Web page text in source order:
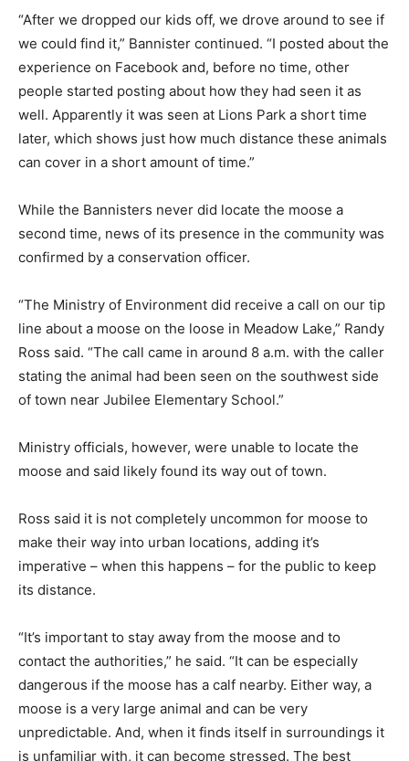
“After we dropped our kids off, we drove around to see if
we could find it,” Bannister continued. “I posted about the
experience on Facebook and, before no time, other
people started posting about how they had seen it as
well. Apparently it was seen at Lions Park a short time
later, which shows just how much distance these animals
can cover in a short amount of time.”
While the Bannisters never did locate the moose a
second time, news of its presence in the community was
confirmed by a conservation officer.
“The Ministry of Environment did receive a call on our tip
line about a moose on the loose in Meadow Lake,” Randy
Ross said. “The call came in around 8 a.m. with the caller
stating the animal had been seen on the southwest side
of town near Jubilee Elementary School.”
Ministry officials, however, were unable to locate the
moose and said likely found its way out of town.
Ross said it is not completely uncommon for moose to
make their way into urban locations, adding it’s
imperative – when this happens – for the public to keep
its distance.
“It’s important to stay away from the moose and to
contact the authorities,” he said. “It can be especially
dangerous if the moose has a calf nearby. Either way, a
moose is a very large animal and can be very
unpredictable. And, when it finds itself in surroundings it
is unfamiliar with, it can become stressed. The best